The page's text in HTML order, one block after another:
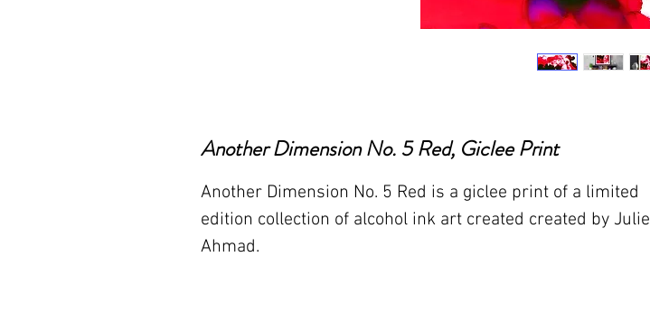
Another Dimension No. 5 Red, Giclee Print
Another Dimension No. 5 Red is a giclee print of a limited
edition collection of alcohol ink art created created by Julie
Ahmad.